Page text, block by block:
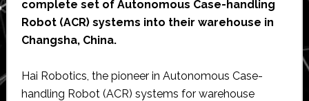
complete set of Autonomous Case-handling
Robot (ACR) systems into their warehouse in
Changsha, China.
Hai Robotics, the pioneer in Autonomous Case-
handling Robot (ACR) systems for warehouse